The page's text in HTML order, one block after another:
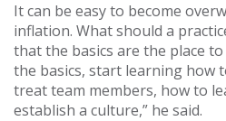
It can be easy to become
inflation. What should a
that the basics are the place
the basics, start learning how
treat team members, how to
establish a culture,” he said.